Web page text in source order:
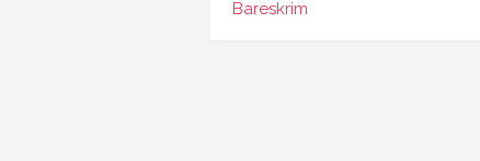
Bareskrim